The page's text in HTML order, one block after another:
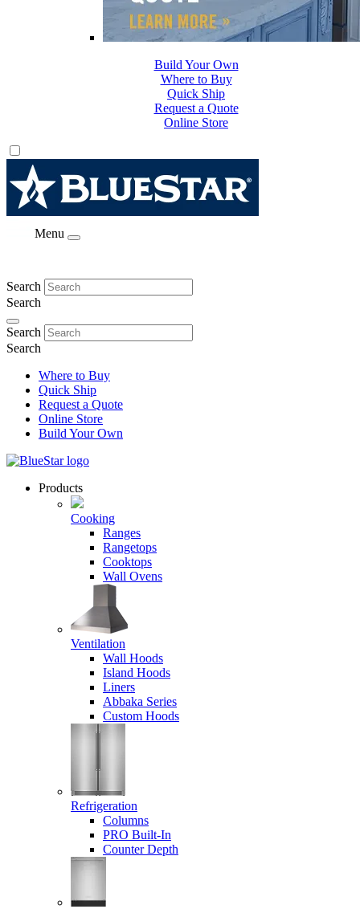
Where to Buy
Quick Ship
Request a Quote
Online Store
Build Your Own
Menu
Search
Search
Search
Search
Where to Buy
Quick Ship
Request a Quote
Online Store
Build Your Own
Products
Cooking
Ranges
Rangetops
Cooktops
Wall Ovens
Ventilation
Wall Hoods
Island Hoods
Liners
Abbaka Series
Custom Hoods
Refrigeration
Columns
PRO Built-In
Counter Depth